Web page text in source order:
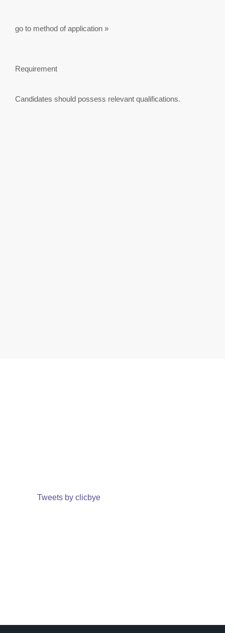
go to method of application »
Requirement
Candidates should possess relevant qualifications.
Tweets by clicbye